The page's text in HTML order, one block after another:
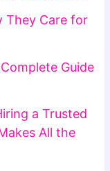
They Care for
Guide
a Trusted
All the